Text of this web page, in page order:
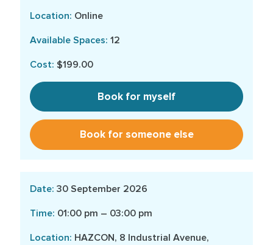
Online
12
$199.00
Book for myself
Book for someone else
30 September 2026
01:00 pm – 03:00 pm
HAZCON, 8 Industrial Avenue,